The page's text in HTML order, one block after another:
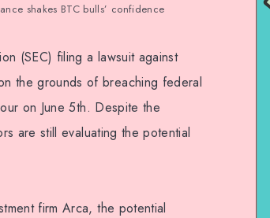
shakes BTC bulls’ confidence
(SEC) filing a lawsuit against
the grounds of breaching federal
on June 5th. Despite the
are still evaluating the potential
firm Arca, the potential